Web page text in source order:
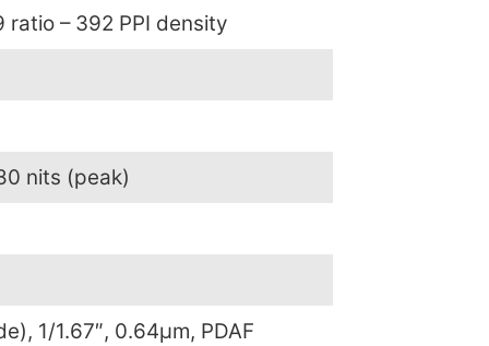
– 392 PPI density
nits (peak)
1/1.67″, 0.64µm, PDAF